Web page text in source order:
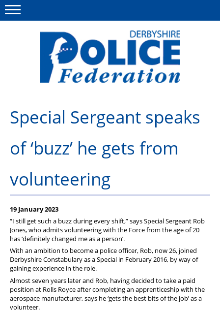
This site Polfed.org
Advice/Information
News
Get in touch
Special Sergeant speaks
of ‘buzz’ he gets from
volunteering
19 January 2023
“I still get such a buzz during every shift,” says Special Sergeant Rob
Jones, who admits volunteering with the Force from the age of 20
has ‘definitely changed me as a person’.
With an ambition to become a police officer, Rob, now 26, joined
Derbyshire Constabulary as a Special in February 2016, by way of
gaining experience in the role.
Almost seven years later and Rob, having decided to take a paid
position at Rolls Royce after completing an apprenticeship with the
aerospace manufacturer, says he ‘gets the best bits of the job’ as a
volunteer.
Menu